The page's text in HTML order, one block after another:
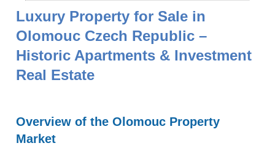
Luxury Property for Sale in
Olomouc Czech Republic –
Historic Apartments & Investment
Real Estate
Overview of the Olomouc Property
Market